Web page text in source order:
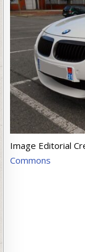
Image Editorial
Commons